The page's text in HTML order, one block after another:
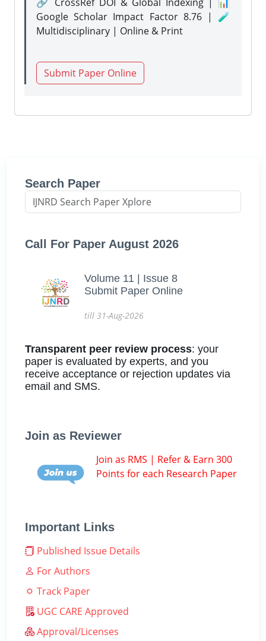
Google Scholar Impact Factor 8.76 | 🧪
Multidisciplinary | Online & Print
Submit Paper Online
Search Paper
Call For Paper August 2026
Volume 11 | Issue 8
Submit Paper Online
till 31-Aug-2026
Transparent peer review process: your
paper is evaluated by experts, and you
receive acceptance or rejection updates via
email and SMS.
Join as Reviewer
Join as RMS | Refer & Earn 300
Points for each Research Paper
Important Links
Published Issue Details
For Authors
Track Paper
UGC CARE Approved
Approval/Licenses